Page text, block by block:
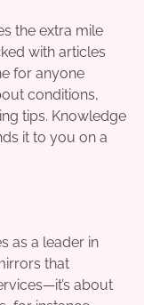
the extra mile
with articles
for anyone
conditions,
tips. Knowledge
it to you on a
as a leader in
that
about